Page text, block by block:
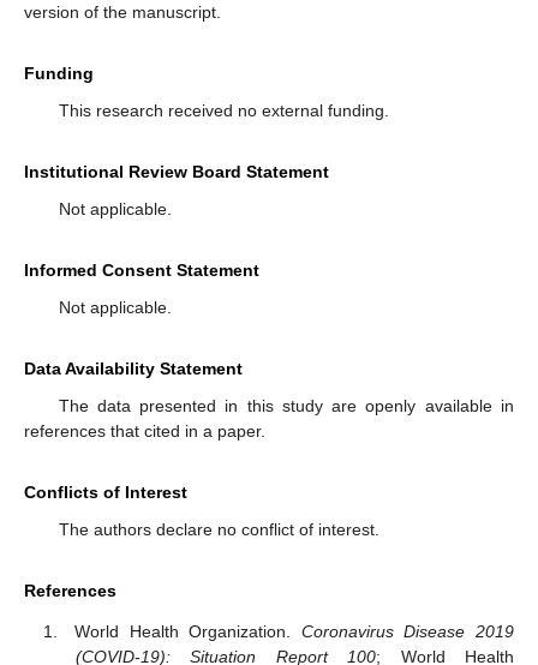
version of the manuscript.
Funding
This research received no external funding.
Institutional Review Board Statement
Not applicable.
Informed Consent Statement
Not applicable.
Data Availability Statement
The data presented in this study are openly available in
references that cited in a paper.
Conflicts of Interest
The authors declare no conflict of interest.
References
World Health Organization. Coronavirus Disease 2019
(COVID-19): Situation Report 100; World Health